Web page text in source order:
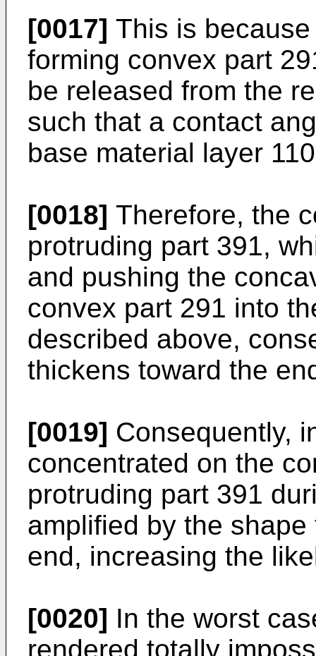
[0017] This is
forming convex part
be released from the
such that a contact
base material layer
[0018] Therefore, the
protruding part 391,
and pushing the
convex part 291 into
described above,
thickens toward the
[0019] Consequently,
concentrated on the
protruding part 391
amplified by the
end, increasing the
[0020] In the worst
rendered totally